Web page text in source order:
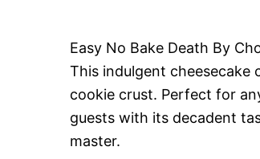
Easy No Bake Death By
This indulgent cheesecake
cookie crust. Perfect for
guests with its decadent
master.